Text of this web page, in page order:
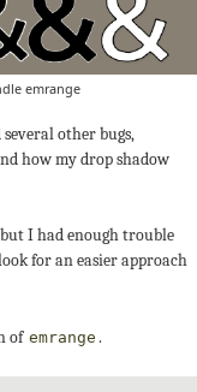
emrange
other bugs,
how my drop shadow
I had enough trouble
for an easier approach
of emrange .